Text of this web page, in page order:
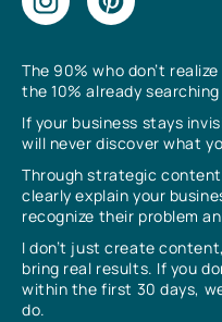
The 90% who don’t
the 10% already
If your business stays
will never discover what
Through strategic
clearly explain your
recognize their problem
I don’t just create
bring real results. If you
within the first 30 days,
do.